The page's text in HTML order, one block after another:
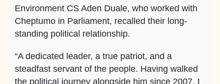
Environment CS Aden Duale, who worked with
Cheptumo in Parliament, recalled their long-
standing political relationship.
“A dedicated leader, a true patriot, and a
steadfast servant of the people. Having walked
the political journey alongside him since 2007, I